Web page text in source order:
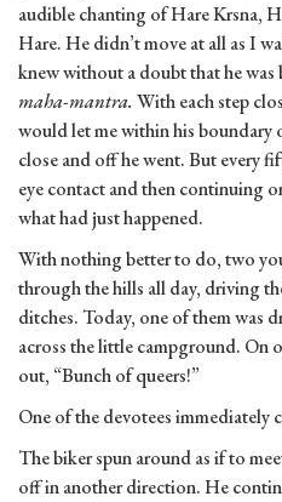
audible chanting of Hare Krsna,
Hare. He didn’t move at all as I
knew without a doubt that he was
maha-mantra. With each step
would let me within his boundary
close and off he went. But every
eye contact and then continuing
what had just happened.
With nothing better to do, two
through the hills all day, driving
ditches. Today, one of them was
across the little campground. On
out, “Bunch of queers!”
One of the devotees immediately
The biker spun around as if to
off in another direction. He